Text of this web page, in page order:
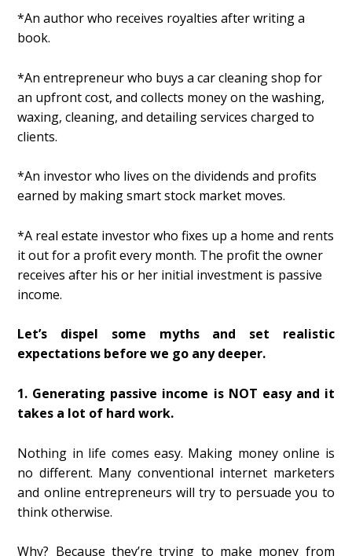
*An author who receives royalties after writing a
book.
*An entrepreneur who buys a car cleaning shop for
an upfront cost, and collects money on the washing,
waxing, cleaning, and detailing services charged to
clients.
*An investor who lives on the dividends and profits
earned by making smart stock market moves.
*A real estate investor who fixes up a home and rents
it out for a profit every month. The profit the owner
receives after his or her initial investment is passive
income.
Let’s dispel some myths and set realistic
expectations before we go any deeper.
1. Generating passive income is NOT easy and it
takes a lot of hard work.
Nothing in life comes easy. Making money online is
no different. Many conventional internet marketers
and online entrepreneurs will try to persuade you to
think otherwise.
Why? Because they’re trying to make money from